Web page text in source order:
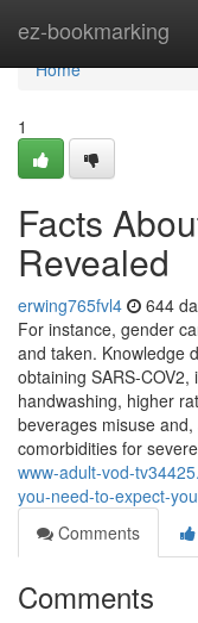
ez-bookmarking
Home
Home
1
Facts
Revealed
erwing765fvl4 644
For instance, gender
and taken. Knowledge
obtaining SARS-
handwashing, higher
beverages misuse
comorbidities for
www-adult-vod-
you-need-to-expect-
Comments
Comments